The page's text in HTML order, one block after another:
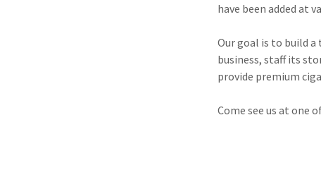
have been added at
Our goal is to build
business, staff its
provide premium
Come see us at one